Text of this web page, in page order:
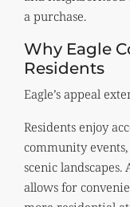
a purchase.
Why Eagle
Residents
Eagle’s appeal
Residents enjoy
community events,
scenic
allows for